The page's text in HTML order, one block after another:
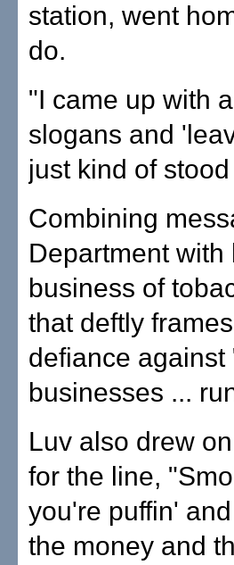
station, went
do.
"I came up with
slogans and
just kind of
Combining
Department
business of
that deftly
defiance
businesses ...
Luv also drew
for the line,
you're puffin'
the money and